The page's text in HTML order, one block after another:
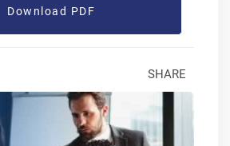
Download PDF
SHARE